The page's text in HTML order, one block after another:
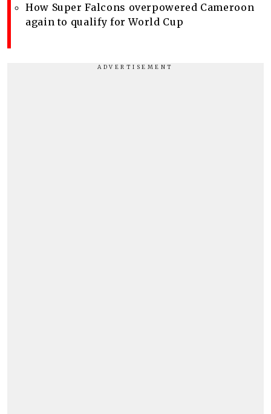
How Super Falcons overpowered Cameroon
again to qualify for World Cup